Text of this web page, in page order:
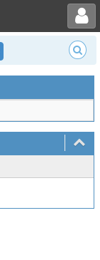
Toggle user menu